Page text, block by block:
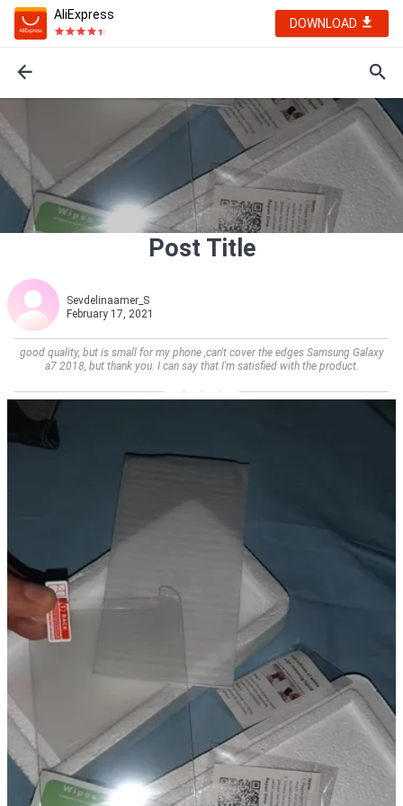
AliExpress
DOWNLOAD
Post Title
Sevdelinaamer_S
February 17, 2021
good quality, but is small for my phone ,can't cover the edges Samsung Galaxy
a7 2018, but thank you. I can say that I'm satisfied with the product.